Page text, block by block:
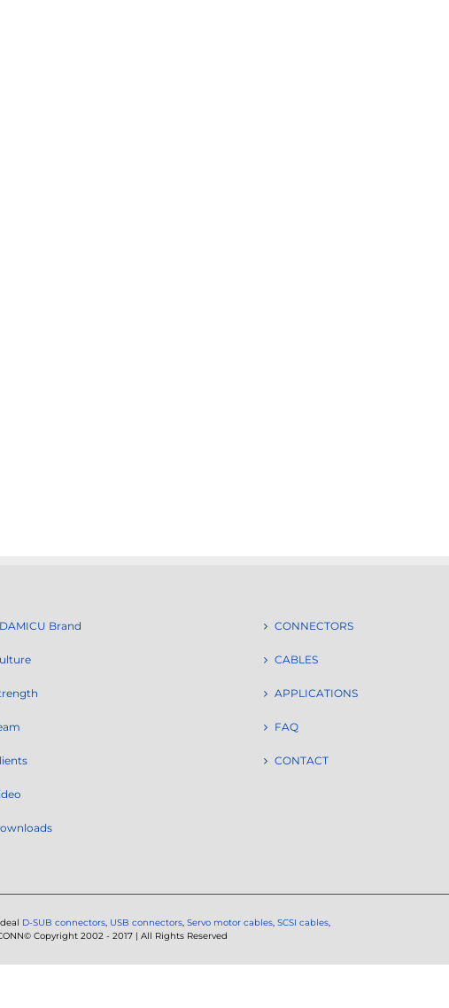
Brand CONNECTORS
CABLES
APPLICATIONS
FAQ
CONTACT
D-SUB connectors, USB connectors, Servo motor cables, SCSI cables,
Copyright 2002 - 2017 | All Rights Reserved